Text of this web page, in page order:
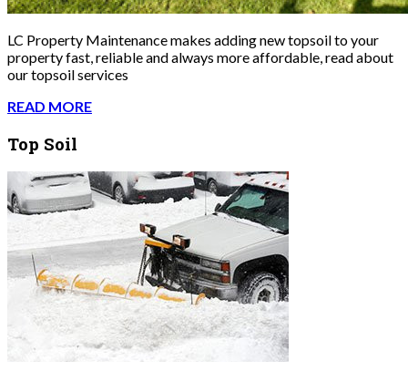
LC Property Maintenance makes adding new topsoil to your
property fast, reliable and always more affordable, read about
our topsoil services
READ MORE
Top Soil